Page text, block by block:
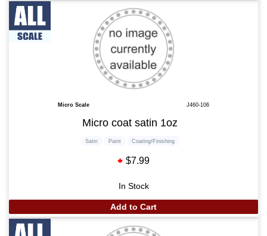
Micro Scale J460-106
Micro coat satin 1oz
Satin Paint Coating/Finishing
$7.99
In Stock
Add to Cart